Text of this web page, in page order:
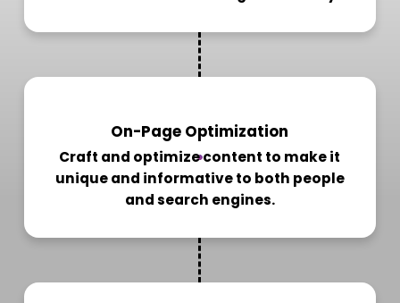
2
On-Page Optimization
Craft and optimize content to make it
unique and informative to both people
and search engines.
3